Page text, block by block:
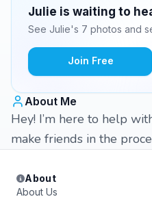
Julie is waiting to
See Julie's 7 photos and
Join Free
About Me
Hey! I’m here to help
make friends in the
About
About Us